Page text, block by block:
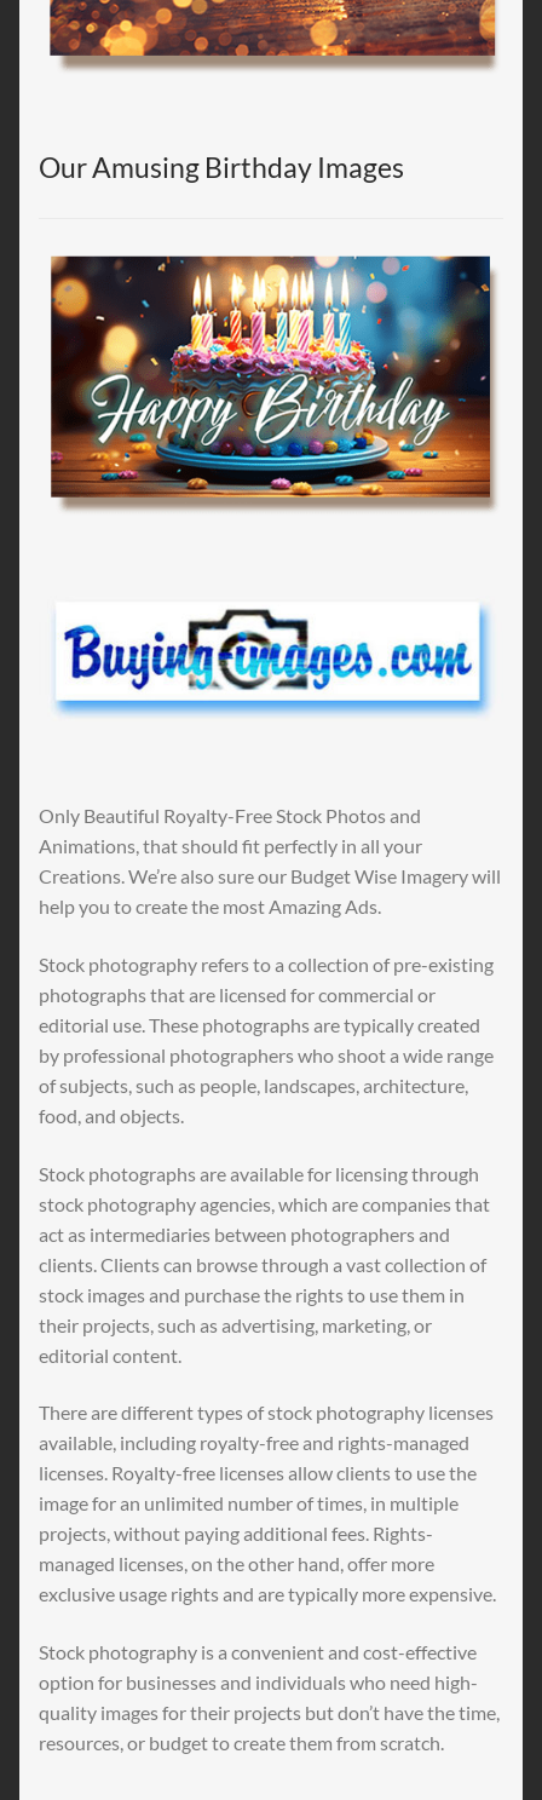
Our Amusing Birthday Images
Only Beautiful Royalty-Free Stock Photos and
Animations, that should fit perfectly in all your
Creations. We’re also sure our Budget Wise Imagery will
help you to create the most Amazing Ads.
Stock photography refers to a collection of pre-existing
photographs that are licensed for commercial or
editorial use. These photographs are typically created
by professional photographers who shoot a wide range
of subjects, such as people, landscapes, architecture,
food, and objects.
Stock photographs are available for licensing through
stock photography agencies, which are companies that
act as intermediaries between photographers and
clients. Clients can browse through a vast collection of
stock images and purchase the rights to use them in
their projects, such as advertising, marketing, or
editorial content.
There are different types of stock photography licenses
available, including royalty-free and rights-managed
licenses. Royalty-free licenses allow clients to use the
image for an unlimited number of times, in multiple
projects, without paying additional fees. Rights-
managed licenses, on the other hand, offer more
exclusive usage rights and are typically more expensive.
Stock photography is a convenient and cost-effective
option for businesses and individuals who need high-
quality images for their projects but don’t have the time,
resources, or budget to create them from scratch.